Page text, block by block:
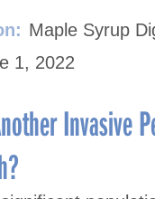
Maple Syrup
1, 2022
Invasive